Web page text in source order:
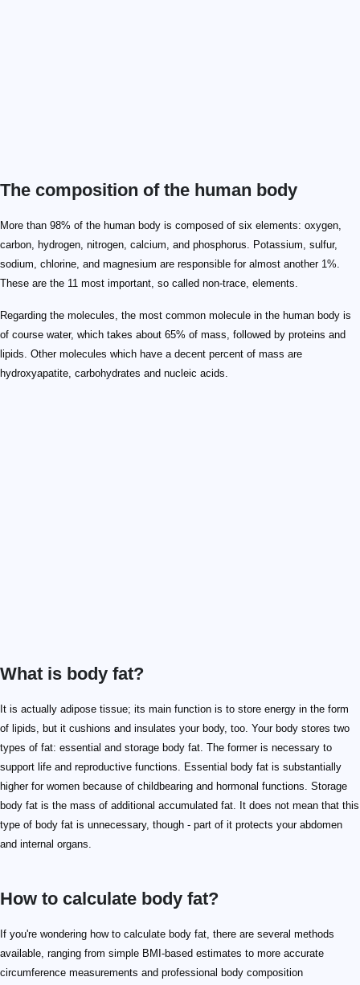
The composition of the human body
More than 98% of the human body is composed of six elements: oxygen,
carbon, hydrogen, nitrogen, calcium, and phosphorus. Potassium, sulfur,
sodium, chlorine, and magnesium are responsible for almost another 1%.
These are the 11 most important, so called non-trace, elements.
Regarding the molecules, the most common molecule in the human body is
of course water, which takes about 65% of mass, followed by proteins and
lipids. Other molecules which have a decent percent of mass are
hydroxyapatite, carbohydrates and nucleic acids.
What is body fat?
It is actually adipose tissue; its main function is to store energy in the form
of lipids, but it cushions and insulates your body, too. Your body stores two
types of fat: essential and storage body fat. The former is necessary to
support life and reproductive functions. Essential body fat is substantially
higher for women because of childbearing and hormonal functions. Storage
body fat is the mass of additional accumulated fat. It does not mean that this
type of body fat is unnecessary, though - part of it protects your abdomen
and internal organs.
How to calculate body fat?
If you're wondering how to calculate body fat, there are several methods
available, ranging from simple BMI-based estimates to more accurate
circumference measurements and professional body composition